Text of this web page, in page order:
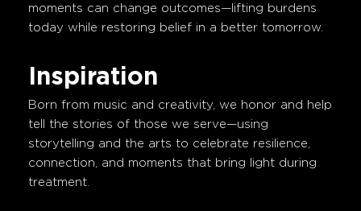
moments can change outcomes—lifting burdens
today while restoring belief in a better tomorrow.
Inspiration
Born from music and creativity, we honor and help
tell the stories of those we serve—using
storytelling and the arts to celebrate resilience,
connection, and moments that bring light during
treatment.